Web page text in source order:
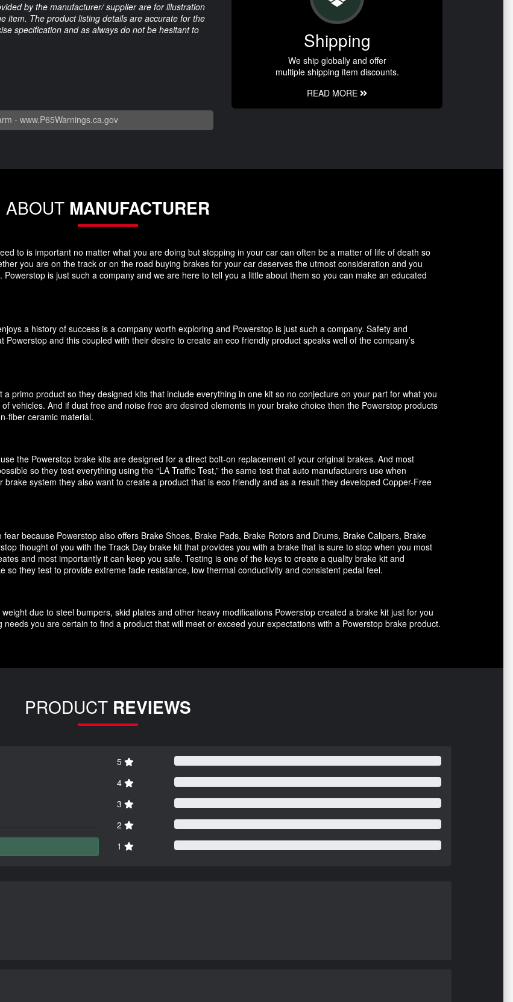
by the manufacturer/ supplier are for illustration
item. The product listing details are accurate for the
specification and as always do not be hesitant to
- www.P65Warnings.ca.gov
Shipping
We ship globally and offer
multiple shipping item discounts.
READ MORE
ABOUT MANUFACTURER
to is important no matter what you are doing but stopping in your car can often be a matter of life of death so
you are on the track or on the road buying brakes for your car deserves the utmost consideration and you
is just such a company and we are here to tell you a little about them so you can make an educated
a history of success is a company worth exploring and Powerstop is just such a company. Safety and
and this coupled with their desire to create an eco friendly product speaks well of the company’s
primo product so they designed kits that include everything in one kit so no conjecture on your part for what you
vehicles. And if dust free and noise free are desired elements in your brake choice then the Powerstop products
fiber ceramic material.
the Powerstop brake kits are designed for a direct bolt-on replacement of your original brakes. And most
so they test everything using the “LA Traffic Test,” the same test that auto manufacturers use when
system they also want to create a product that is eco friendly and as a result they developed Copper-Free
because Powerstop also offers Brake Shoes, Brake Pads, Brake Rotors and Drums, Brake Calipers, Brake
thought of you with the Track Day brake kit that provides you with a brake that is sure to stop when you most
and most importantly it can keep you safe. Testing is one of the keys to create a quality brake kit and
so they test to provide extreme fade resistance, low thermal conductivity and consistent pedal feel.
due to steel bumpers, skid plates and other heavy modifications Powerstop created a brake kit just for you
you are certain to find a product that will meet or exceed your expectations with a Powerstop brake product.
PRODUCT REVIEWS
5
4
3
2
1